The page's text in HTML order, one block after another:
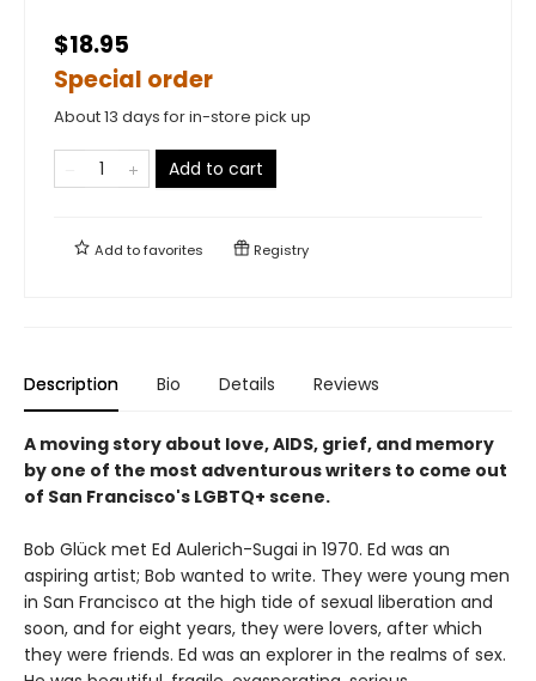
$18.95
Special order
About 13 days for in-store pick up
Add to cart
Add tofavorites Registry
Description Bio Details Reviews
A moving story about love, AIDS, grief, and memory
by one of the most adventurous writers to come out
of San Francisco's LGBTQ+ scene.
Bob Glück met Ed Aulerich-Sugai in 1970. Ed was an
aspiring artist; Bob wanted to write. They were young men
in San Francisco at the high tide of sexual liberation and
soon, and for eight years, they were lovers, after which
they were friends. Ed was an explorer in the realms of sex.